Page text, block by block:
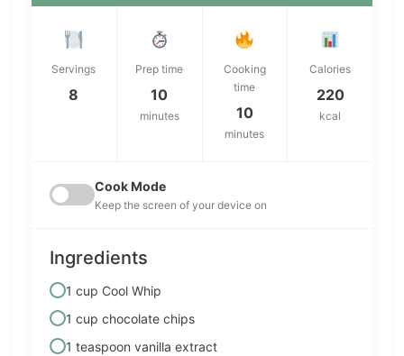
Servings
8
Prep time
10
minutes
Cooking
time
10
minutes
Calories
220
kcal
Cook Mode
Keep the screen of your device on
Ingredients
1 cup Cool Whip
1 cup chocolate chips
1 teaspoon vanilla extract